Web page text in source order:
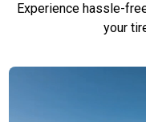
Experience hassle-
your